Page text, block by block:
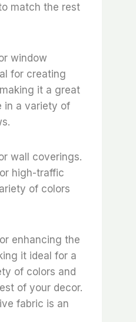
match the rest
window
for creating
it a great
in a variety of
wall coverings.
high-traffic
of colors
enhancing the
it ideal for a
of colors and
of your decor.
fabric is an